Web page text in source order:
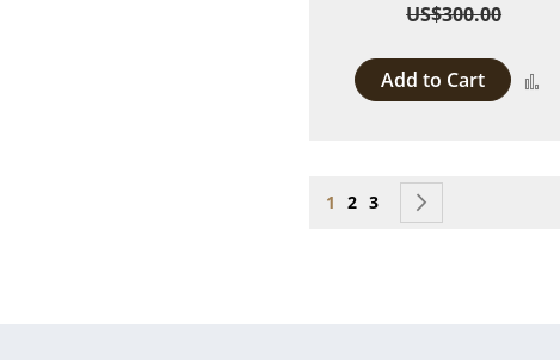
US$300.00
Add to Cart
Page
You're currently reading page
1 Page
2 Page
3